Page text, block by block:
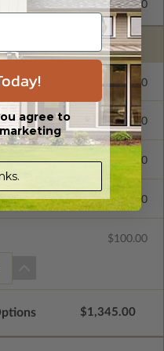
$325.00
$300.00
$495.00
$250.00
$700.00
$100.00
$1,345.00
agree to